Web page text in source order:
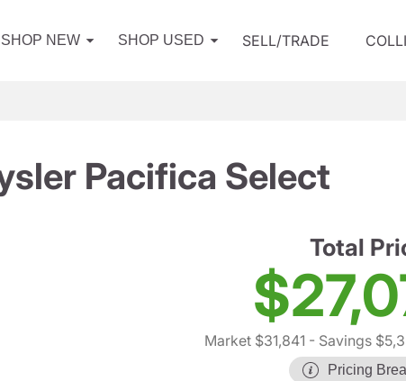
SHOP NEW SHOP USED SELL/TRADE
Pacifica Select
Total
Market $31,841 - Savings
Pricing